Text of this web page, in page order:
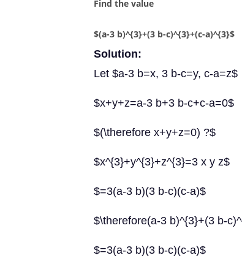
Find the value
$(a-3 b)^{3}+(3 b-c)^{3}+(c-a)^{3}$
Solution:
Let $a-3 b=x, 3 b-c=y, c-a=z$
$x+y+z=a-3 b+3 b-c+c-a=0$
$(\therefore x+y+z=0) ?$
$x^{3}+y^{3}+z^{3}=3 x y z$
$=3(a-3 b)(3 b-c)(c-a)$
$\therefore(a-3 b)^{3}+(3 b-
$=3(a-3 b)(3 b-c)(c-a)$